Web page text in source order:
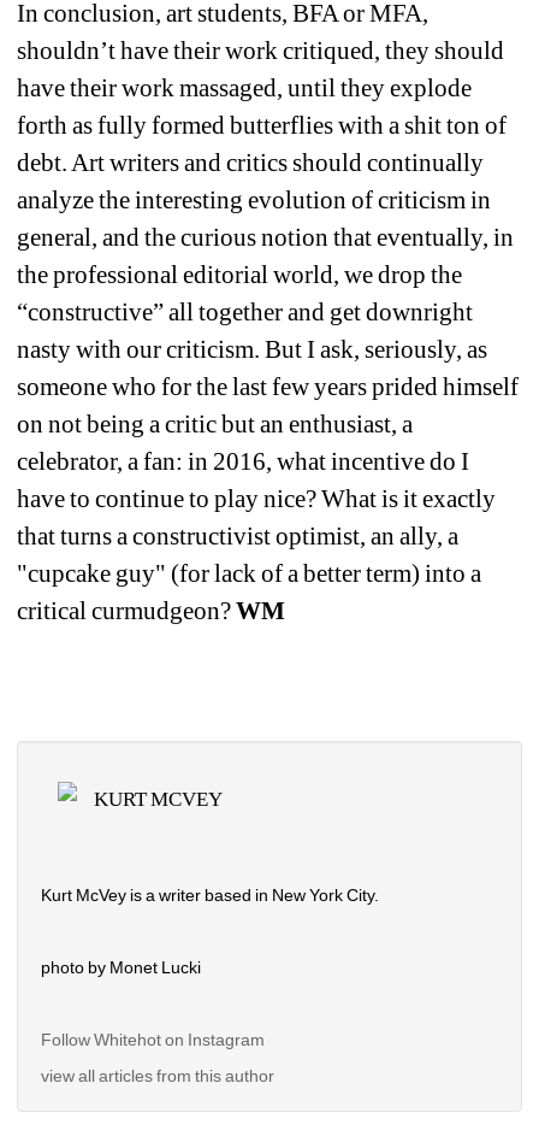
In conclusion, art students, BFA or MFA,
shouldn’t have their work critiqued, they should
have their work massaged, until they explode
forth as fully formed butterflies with a shit ton of
debt. Art writers and critics should continually
analyze the interesting evolution of criticism in
general, and the curious notion that eventually, in
the professional editorial world, we drop the
“constructive” all together and get downright
nasty with our criticism. But I ask, seriously, as
someone who for the last few years prided himself
on not being a critic but an enthusiast, a
celebrator, a fan: in 2016, what incentive do I
have to continue to play nice? What is it exactly
that turns a constructivist optimist, an ally, a
"cupcake guy" (for lack of a better term) into a
critical curmudgeon? WM
KURT MCVEY
Kurt McVey is a writer based in New York City.
photo by Monet Lucki
Follow Whitehot on Instagram
view all articles from this author